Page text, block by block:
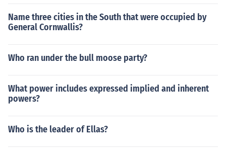
Name three cities in the South that were occupied by
General Cornwallis?
Who ran under the bull moose party?
What power includes expressed implied and inherent
powers?
Who is the leader of Ellas?